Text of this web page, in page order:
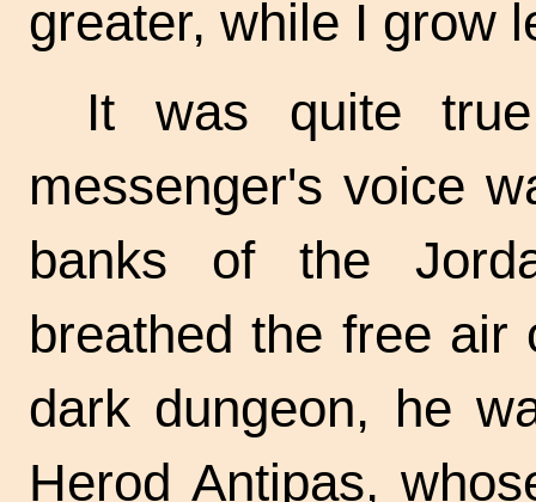
greater, while I grow
It was quite
messenger's voice
banks of the
breathed the free
dark dungeon, he
Herod Antipas,